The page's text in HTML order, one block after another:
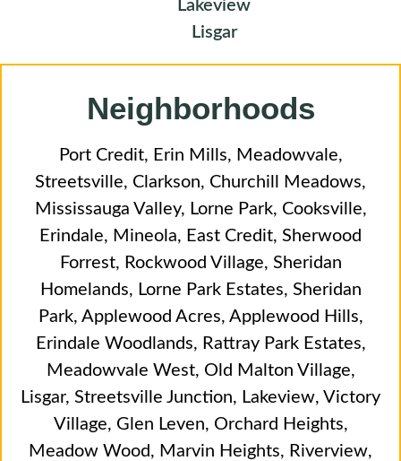
Lakeview
Lisgar
Neighborhoods
Port Credit, Erin Mills, Meadowvale,
Streetsville, Clarkson, Churchill Meadows,
Mississauga Valley, Lorne Park, Cooksville,
Erindale, Mineola, East Credit, Sherwood
Forrest, Rockwood Village, Sheridan
Homelands, Lorne Park Estates, Sheridan
Park, Applewood Acres, Applewood Hills,
Erindale Woodlands, Rattray Park Estates,
Meadowvale West, Old Malton Village,
Lisgar, Streetsville Junction, Lakeview, Victory
Village, Glen Leven, Orchard Heights,
Meadow Wood , Marvin Heights, Riverview,